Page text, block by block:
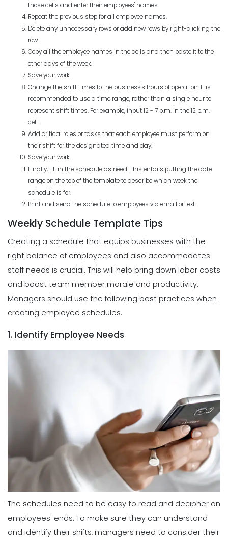
those cells and enter their employees' names.
Repeat the previous step for all employee names.
Delete any unnecessary rows or add new rows by right-clicking the
row.
Copy all the employee names in the cells and then paste it to the
other days of the week.
Save your work.
Change the shift times to the business's hours of operation. It is
recommended to use a time range, rather than a single hour to
represent shift times. For example, input 12 - 7 p.m. in the 12 p.m.
cell.
Add critical roles or tasks that each employee must perform on
their shift for the designated time and day.
Save your work.
Finally, fill in the schedule as need. This entails putting the date
range on the top of the template to describe which week the
schedule is for.
Print and send the schedule to employees via email or text.
Weekly Schedule Template Tips
Creating a schedule that equips businesses with the
right balance of employees and also accommodates
staff needs is crucial. This will help bring down labor costs
and boost team member morale and productivity.
Managers should use the following best practices when
creating employee schedules.
1. Identify Employee Needs
The schedules need to be easy to read and decipher on
employees' ends. To make sure they can understand
and identify their shifts, managers need to consider their